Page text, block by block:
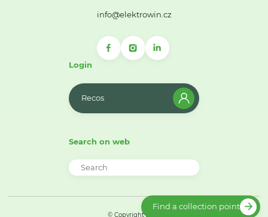
info@elektrowin.cz
Login
Recos
Search on web
© Copyright 2026
Find a collection point